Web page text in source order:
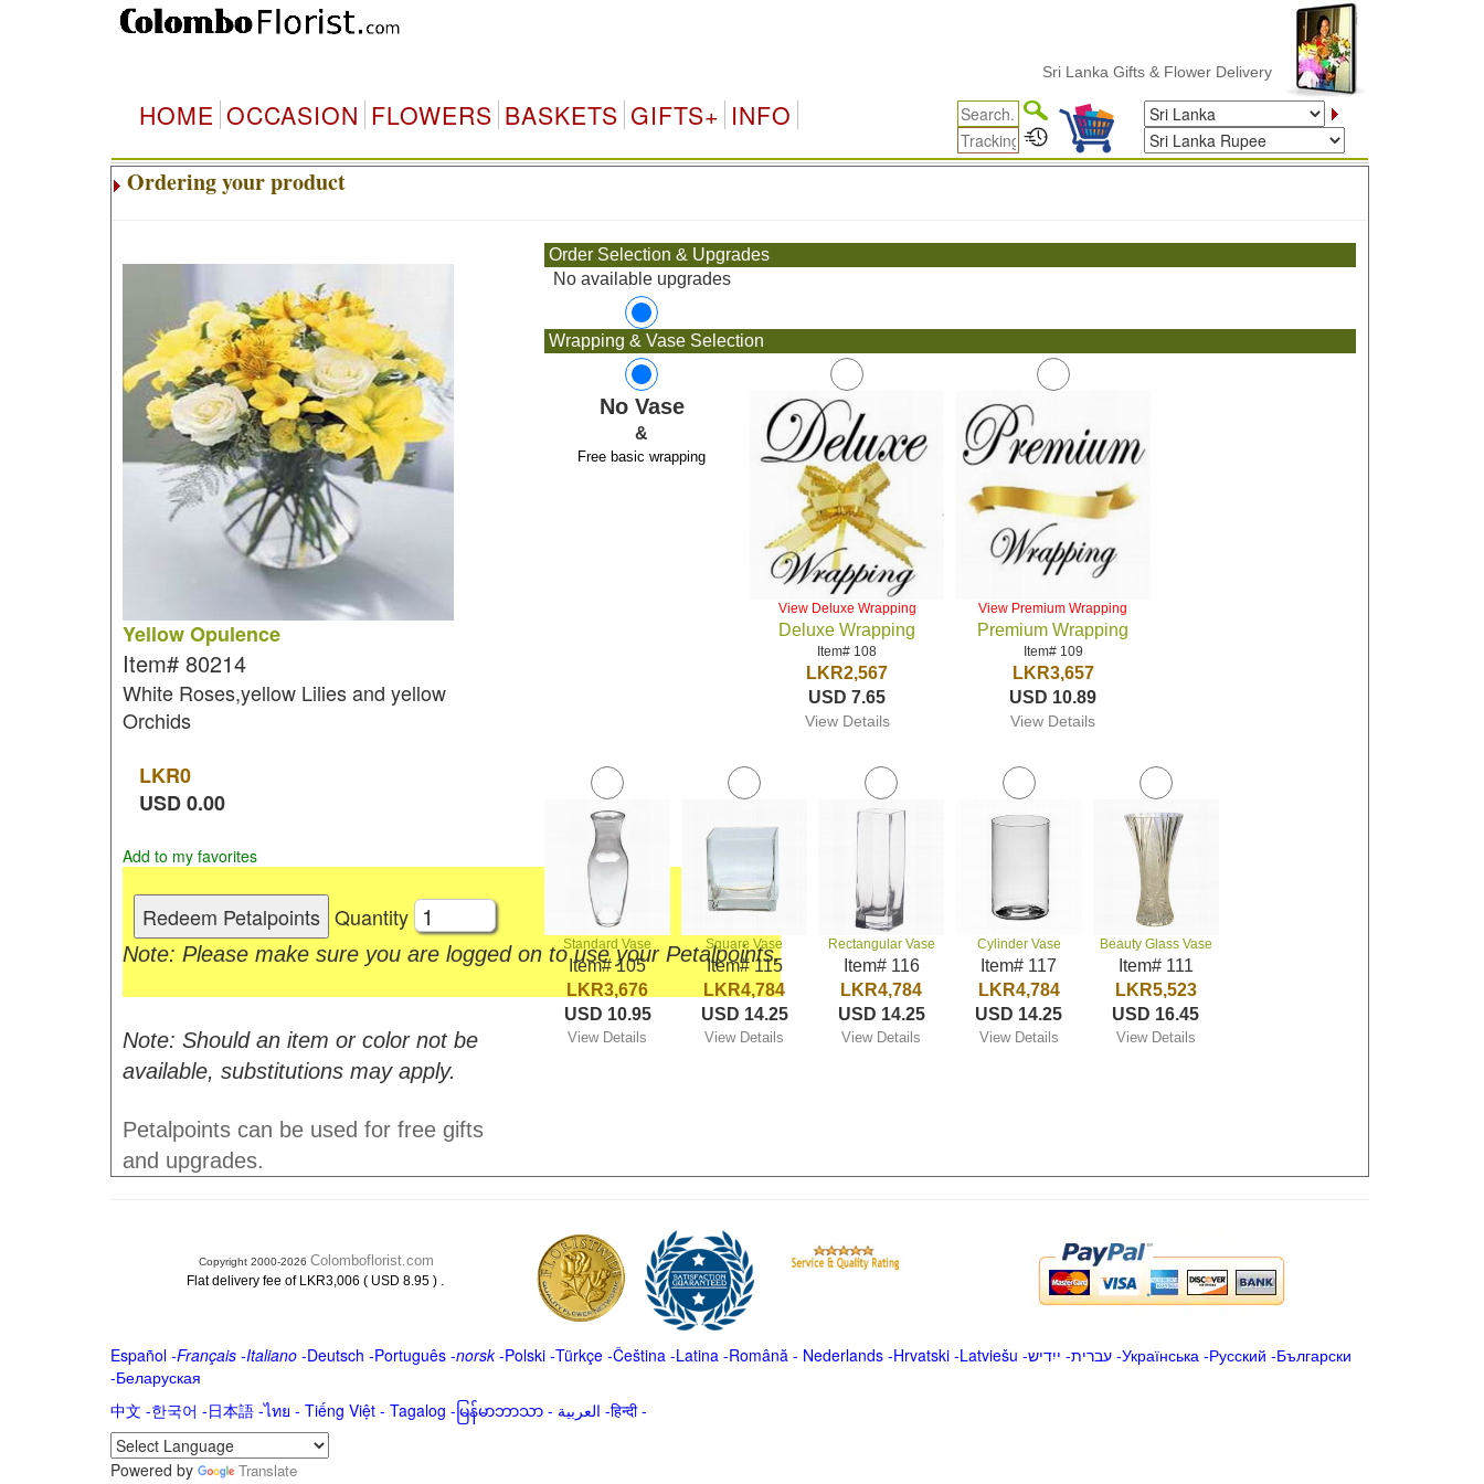
Sri Lanka Gifts & Flower Delivery
HOME OCCASION FLOWERS BASKETS GIFTS+ INFO
Ordering your product
Yellow Opulence
Item# 80214
White Roses,yellow Lilies and yellow
Orchids
LKR0
USD0.00
Add to my favorites
Quantity
Note: Please make sure you are logged on to use your Petalpoints.
Note: Should an item or color not be
available, substitutions may apply.
Petalpoints can be used for free gifts
and upgrades.
Order Selection & Upgrades
No available upgrades
Wrapping & Vase Selection
No Vase
&
Free basic wrapping
View Deluxe Wrapping
Deluxe Wrapping
Item# 108
LKR2,567
USD 7.65
View Details
View Premium Wrapping
Premium Wrapping
Item# 109
LKR3,657
USD 10.89
View Details
Standard Vase
Item# 105
LKR3,676
USD 10.95
View Details
Square Vase
Item# 115
LKR4,784
USD 14.25
View Details
Rectangular Vase
Item# 116
LKR4,784
USD 14.25
View Details
Cylinder Vase
Item# 117
LKR4,784
USD 14.25
View Details
Beauty Glass Vase
Item# 111
LKR5,523
USD 16.45
View Details
Copyright 2000-2026 Colomboflorist.com
Flat delivery fee of LKR3,006 ( USD 8.95 ) .
Español-Français -Italiano-Deutsch -Português-norsk-Polski-Türkçe-Čeština -Latina -Română - Nederlands-Hrvatski-Latviešu -ייִדיש -עברית-Українська-Русский -Български
-Беларуская
中文 -한국어 -日本語-ไทย - Tiếng Việt - Tagalog - မြန်မာဘာသာ- العربية -हिन्दी -
Powered by Translate